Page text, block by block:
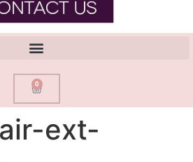
0
ext-